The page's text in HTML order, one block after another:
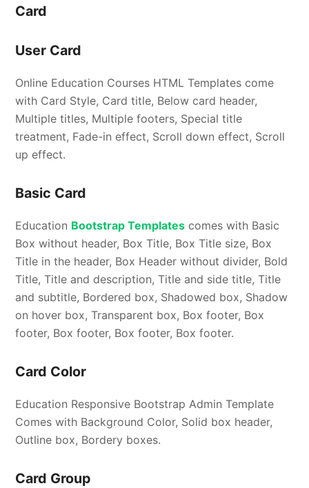
Card
User Card
Online Education Courses HTML Templates come
with Card Style, Card title, Below card header,
Multiple titles, Multiple footers, Special title
treatment, Fade-in effect, Scroll down effect, Scroll
up effect.
Basic Card
Education Bootstrap Templates comes with Basic
Box without header, Box Title, Box Title size, Box
Title in the header, Box Header without divider, Bold
Title, Title and description, Title and side title, Title
and subtitle, Bordered box, Shadowed box, Shadow
on hover box, Transparent box, Box footer, Box
footer, Box footer, Box footer, Box footer.
Card Color
Education Responsive Bootstrap Admin Template
Comes with Background Color, Solid box header,
Outline box, Bordery boxes.
Card Group